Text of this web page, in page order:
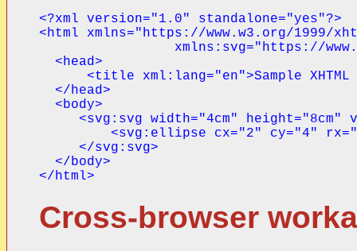
<?xml version="1.0" standalone="yes"?>
<html xmlns="https://www.w3.org/1999/
xmlns:svg="https://
  <head>
<title xml:lang="en">Sample XHTML
  </head>
  <body>
<svg:svg width="4cm" height="8cm"
<svg:ellipse cx="2" cy="4"
     </svg:svg>
  </body>
Cross-browser